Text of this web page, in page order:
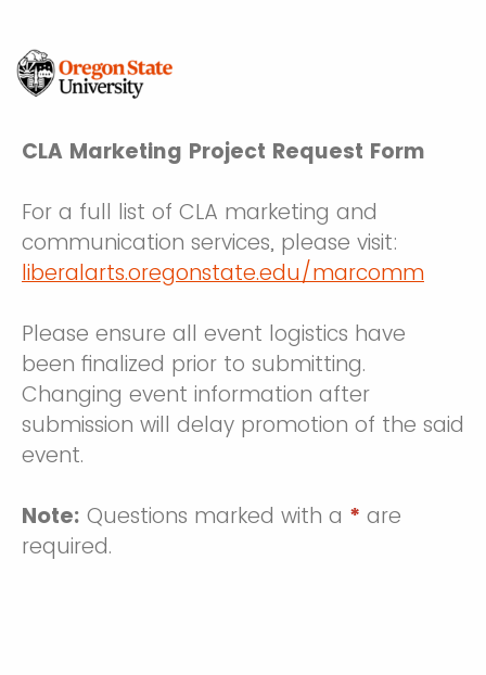
CLA Marketing Project Request Form
For a full list of CLA marketing and
communication services, please visit:
liberalarts.oregonstate.edu/marcomm
Please ensure all event logistics have
been finalized prior to submitting.
Changing event information after
submission will delay promotion of the said
event.
Note: Questions marked with a * are
required.